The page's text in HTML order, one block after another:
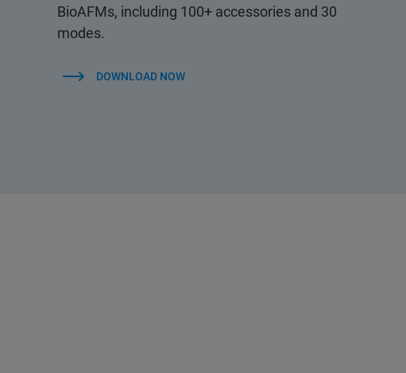
BioAFMs, including 100+ accessories and 30
modes.
DOWNLOAD NOW